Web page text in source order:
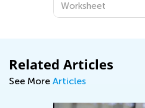
Worksheet
Related Articles
See More Articles